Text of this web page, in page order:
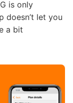
is only
doesn’t let you
a bit